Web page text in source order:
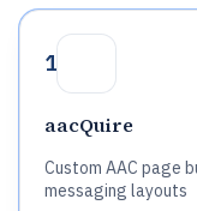
1
aacQuire
Custom AAC page
messaging layouts